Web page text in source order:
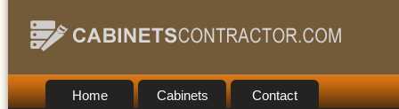
Home Cabinets Contact